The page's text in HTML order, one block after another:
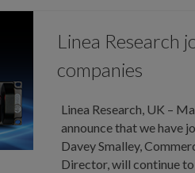
Linea Research
companies
Linea Research, UK –
announce that we have
Davey Smalley,
Director, will continue